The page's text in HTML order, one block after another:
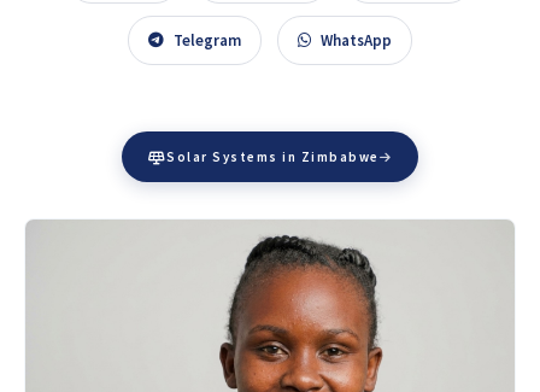
Telegram WhatsApp
Solar Systems in Zimbabwe